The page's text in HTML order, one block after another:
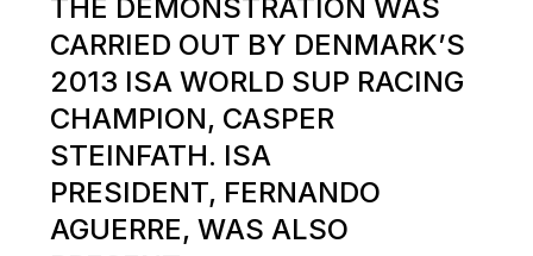
THE DEMONSTRATION WAS
CARRIED OUT BY DENMARK’S
2013 ISA WORLD SUP RACING
CHAMPION, CASPER
STEINFATH. ISA
PRESIDENT, FERNANDO
AGUERRE, WAS ALSO